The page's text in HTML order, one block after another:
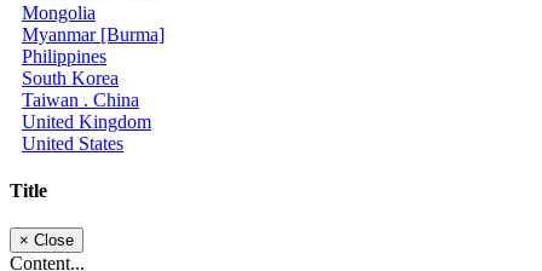
Mongolia
Myanmar [Burma]
Philippines
South Korea
Taiwan . China
United Kingdom
United States
Title
× Close
Content...